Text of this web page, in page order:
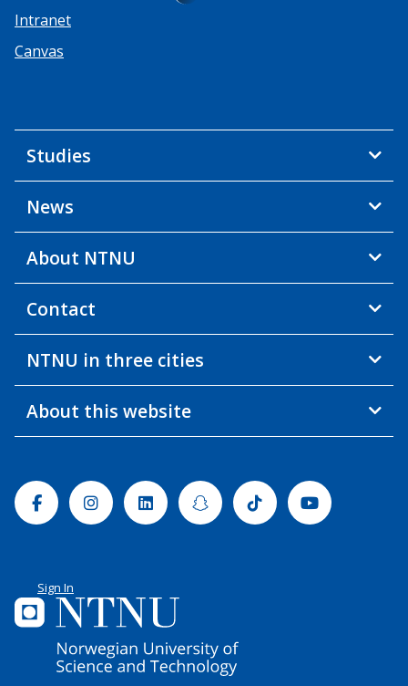
Intranet
Canvas
Studies
News
About NTNU
Contact
NTNU in three cities
About this website
FacebookInstagramLinkedinSnapchatTiktok Youtube
Sign In